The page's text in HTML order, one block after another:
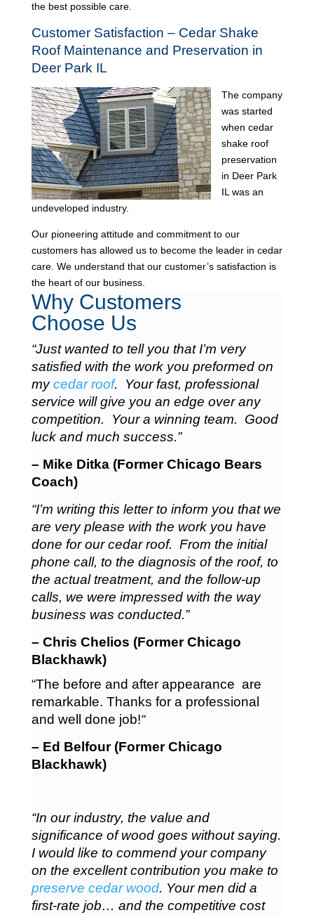
the best possible care.
Customer Satisfaction – Cedar Shake
Roof Maintenance and Preservation in
Deer Park IL
The company
was started
when cedar
shake roof
preservation
in Deer Park
IL was an
undeveloped industry.
Our pioneering attitude and commitment to our
customers has allowed us to become the leader in cedar
care. We understand that our customer’s satisfaction is
the heart of our business.
Why Customers
Choose Us
“Just wanted to tell you that I’m very
satisfied with the work you preformed on
mycedar roof. Your fast, professional
service will give you an edge over any
competition. Your a winning team. Good
luck and much success.”
– Mike Ditka (Former Chicago Bears
Coach)
“I’m writing this letter to inform you that we
are very please with the work you have
done for our cedar roof. From the initial
phone call, to the diagnosis of the roof, to
the actual treatment, and the follow-up
calls, we were impressed with the way
business was conducted.”
– Chris Chelios (Former Chicago
Blackhawk)
“The before and after appearance are
remarkable. Thanks for a professional
and well done job!“
– Ed Belfour (Former Chicago
Blackhawk)
“In our industry, the value and
significance of wood goes without saying.
I would like to commend your company
on the excellent contribution you make to
preserve cedar wood. Your men did a
first-rate job… and the competitive cost